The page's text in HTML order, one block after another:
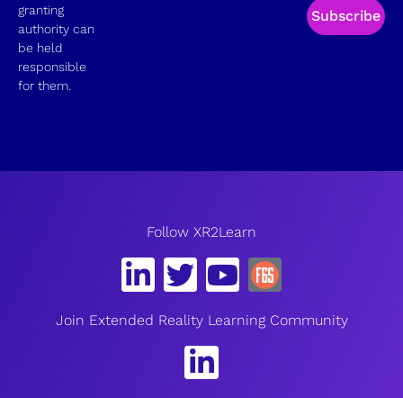
granting
authority can
be held
responsible
for them.
Subscribe
Follow XR2Learn
Join Extended Reality Learning Community